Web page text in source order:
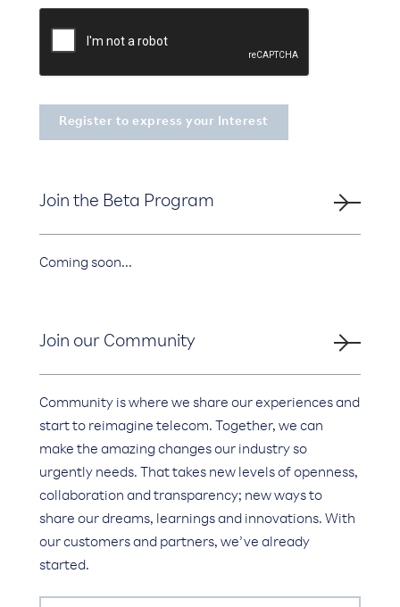
Join the Beta Program
Coming soon...
Join our Community
Community is where we share our experiences and
start to reimagine telecom. Together, we can
make the amazing changes our industry so
urgently needs. That takes new levels of openness,
collaboration and transparency; new ways to
share our dreams, learnings and innovations. With
our customers and partners, we’ve already
started.